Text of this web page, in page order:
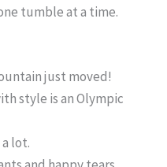
tumble at a time.
just moved!
style is an Olympic
lot.